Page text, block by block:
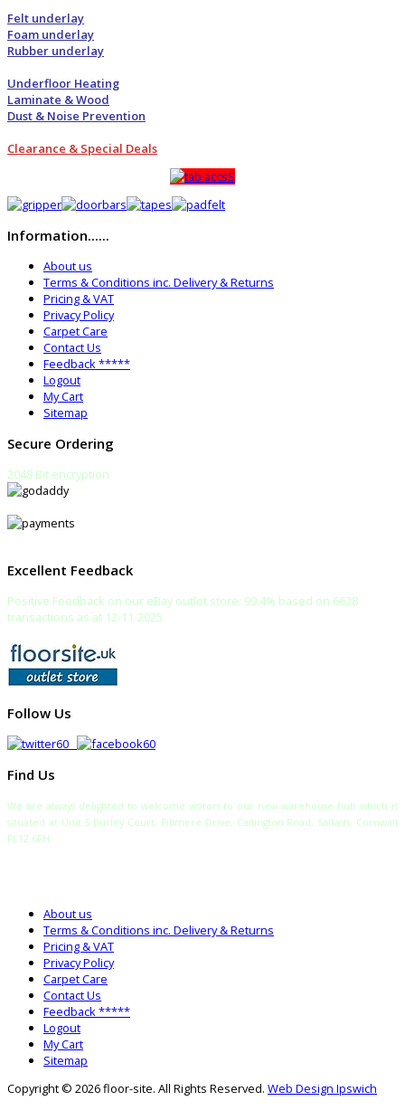
Felt underlay
Foam underlay
Rubber underlay
Underfloor Heating
Laminate & Wood
Dust & Noise Prevention
Clearance & Special Deals
Information......
About us
Terms & Conditions inc. Delivery & Returns
Pricing & VAT
Privacy Policy
Carpet Care
Contact Us
Feedback *****
Logout
My Cart
Sitemap
Secure Ordering
2048 Bit encryption
Excellent Feedback
Positive Feedback on our eBay outlet store: 99.4% based on 6628
transactions as at 12-11-2025
Follow Us
Find Us
We are always delighted to welcome visitors to our new warehouse hub which is
situated at Unit 5 Burley Court, Pillmere Drive, Callington Road, Saltash, Cornwall
PL12 6FH
About us
Terms & Conditions inc. Delivery & Returns
Pricing & VAT
Privacy Policy
Carpet Care
Contact Us
Feedback *****
Logout
My Cart
Sitemap
Copyright © 2026 floor-site. All Rights Reserved. Web Design Ipswich